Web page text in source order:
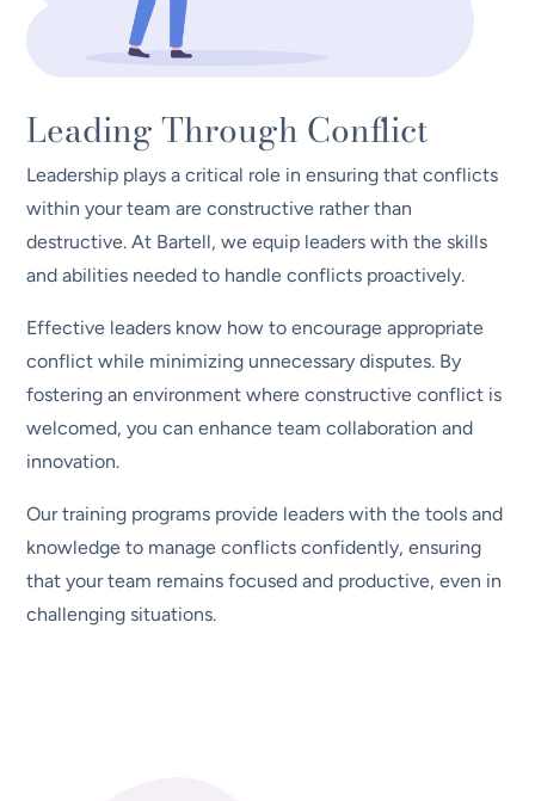
Leading Through Conflict
Leadership plays a critical role in ensuring that conflicts
within your team are constructive rather than
destructive. At Bartell, we equip leaders with the skills
and abilities needed to handle conflicts proactively.
Effective leaders know how to encourage appropriate
conflict while minimizing unnecessary disputes. By
fostering an environment where constructive conflict is
welcomed, you can enhance team collaboration and
innovation.
Our training programs provide leaders with the tools and
knowledge to manage conflicts confidently, ensuring
that your team remains focused and productive, even in
challenging situations.